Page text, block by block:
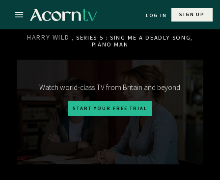
LOG IN SIGN UP
HARRY WILD , SERIES 5 : SING ME A DEADLY SONG,
PIANO MAN
Watch world-class TV from Britain and beyond
START YOUR FREE TRIAL